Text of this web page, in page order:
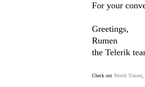
For your
Greetings,
Rumen
the Telerik
Check out Telerik Trainer,